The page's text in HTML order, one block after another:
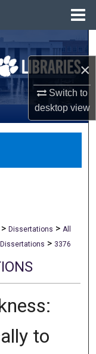
×
Switch to
desktopview
> Dissertations > All
Dissertations > 3376
to